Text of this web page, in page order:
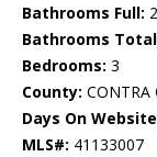
Bathrooms Full: 2
Bathrooms
Bedrooms: 3
County: CONTRA
Days On
MLS#: 41133007